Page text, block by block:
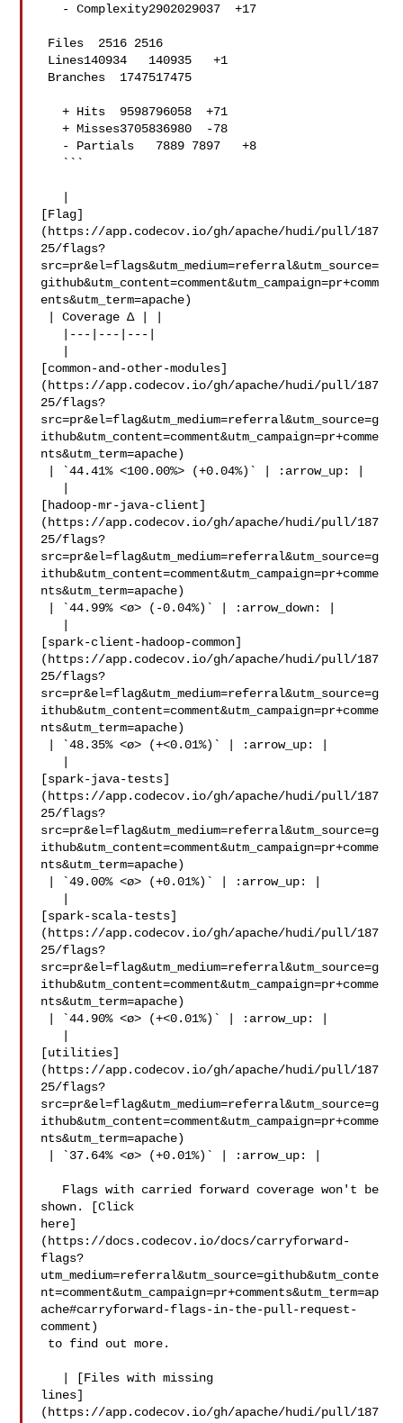
   + Hits  9598796058  +71
   + Misses3705836980  -78
[Flag]
(https://app.codecov.io/gh/apache/hudi/pull/187
25/flags?
src=pr&el=flags&utm_medium=referral&utm_source=
github&utm_content=comment&utm_campaign=pr+comm
ents&utm_term=apache)
[common-and-other-modules]
(https://app.codecov.io/gh/apache/hudi/pull/187
25/flags?
src=pr&el=flag&utm_medium=referral&utm_source=g
ithub&utm_content=comment&utm_campaign=pr+comme
nts&utm_term=apache)
[hadoop-mr-java-client]
(https://app.codecov.io/gh/apache/hudi/pull/187
25/flags?
src=pr&el=flag&utm_medium=referral&utm_source=g
ithub&utm_content=comment&utm_campaign=pr+comme
nts&utm_term=apache)
[spark-client-hadoop-common]
(https://app.codecov.io/gh/apache/hudi/pull/187
25/flags?
src=pr&el=flag&utm_medium=referral&utm_source=g
ithub&utm_content=comment&utm_campaign=pr+comme
nts&utm_term=apache)
[spark-java-tests]
(https://app.codecov.io/gh/apache/hudi/pull/187
25/flags?
src=pr&el=flag&utm_medium=referral&utm_source=g
ithub&utm_content=comment&utm_campaign=pr+comme
nts&utm_term=apache)
[spark-scala-tests]
(https://app.codecov.io/gh/apache/hudi/pull/187
25/flags?
src=pr&el=flag&utm_medium=referral&utm_source=g
ithub&utm_content=comment&utm_campaign=pr+comme
nts&utm_term=apache)
[utilities]
(https://app.codecov.io/gh/apache/hudi/pull/187
25/flags?
src=pr&el=flag&utm_medium=referral&utm_source=g
ithub&utm_content=comment&utm_campaign=pr+comme
nts&utm_term=apache)
shown. [Click
here]
(https://docs.codecov.io/docs/carryforward-
flags?
utm_medium=referral&utm_source=github&utm_conte
nt=comment&utm_campaign=pr+comments&utm_term=ap
ache#carryforward-flags-in-the-pull-request-
comment)
lines]
(https://app.codecov.io/gh/apache/hudi/pull/187